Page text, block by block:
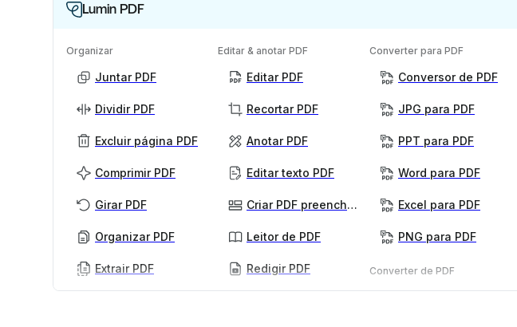
Lumin PDF
Organizar
Juntar PDF
Dividir PDF
Excluir página PDF
Comprimir PDF
Girar PDF
Organizar PDF
Extrair PDF
Editar & anotar PDF
Editar PDF
Recortar PDF
Anotar PDF
Editar texto PDF
Criar PDF preenchível
Leitor de PDF
Redigir PDF
Converter para PDF
Conversor de PDF
JPG para PDF
PPT para PDF
Word para PDF
Excel para PDF
PNG para PDF
Converter de PDF